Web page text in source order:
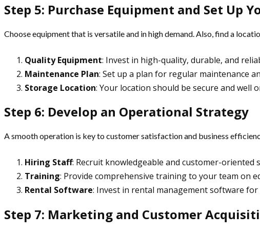
Step 5: Purchase Equipment and Set Up
Choose equipment that is versatile and in high demand. Also, find a
Quality Equipment: Invest in high-quality, durable, and
Maintenance Plan: Set up a plan for regular maintenance
Storage Location: Your location should be secure and well
Step 6: Develop an Operational Strategy
A smooth operation is key to customer satisfaction and business
Hiring Staff: Recruit knowledgeable and customer-oriented
Training: Provide comprehensive training to your team on
Rental Software: Invest in rental management software
Step 7: Marketing and Customer